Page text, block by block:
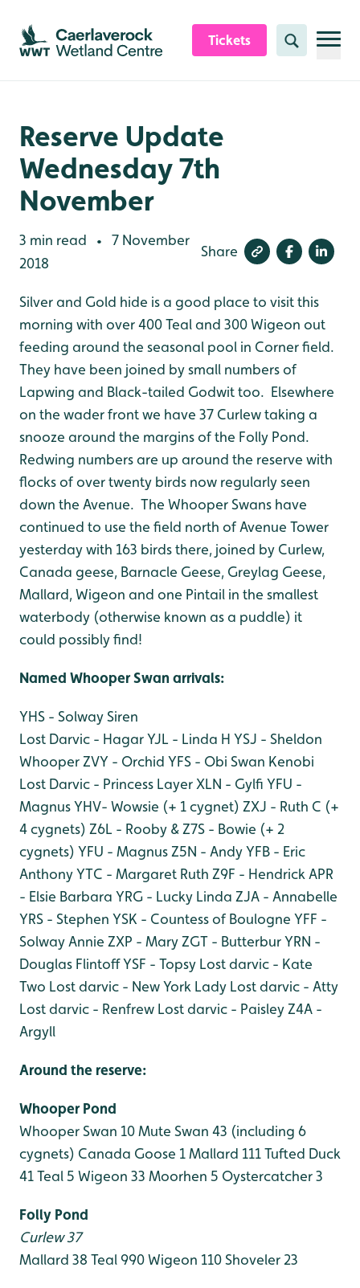
Skip to content header
Skip to main content
Skip to content footer
Tickets Search
Reserve Update
Wednesday 7th
November
3 min read •
7 November
2018
Share
Silver and Gold hide is a good place to visit this
morning with over 400 Teal and 300 Wigeon out
feeding around the seasonal pool in Corner field.
They have been joined by small numbers of
Lapwing and Black-tailed Godwit too. Elsewhere
on the wader front we have 37 Curlew taking a
snooze around the margins of the Folly Pond.
Redwing numbers are up around the reserve with
flocks of over twenty birds now regularly seen
down the Avenue. The Whooper Swans have
continued to use the field north of Avenue Tower
yesterday with 163 birds there, joined by Curlew,
Canada geese, Barnacle Geese, Greylag Geese,
Mallard, Wigeon and one Pintail in the smallest
waterbody (otherwise known as a puddle) it
could possibly find!
Named Whooper Swan arrivals:
YHS - Solway Siren
Lost Darvic - HagarYJL - Linda H YSJ - Sheldon
Whooper ZVY - Orchid YFS - Obi Swan Kenobi
Lost Darvic - Princess Layer XLN - Gylfi YFU -
MagnusYHV- Wowsie (+ 1 cygnet) ZXJ - Ruth C (+
4 cygnets) Z6L - Rooby & Z7S - Bowie (+ 2
cygnets) YFU - Magnus Z5N - AndyYFB - Eric
AnthonyYTC - Margaret Ruth Z9F - Hendrick APR
- Elsie Barbara YRG - Lucky Linda ZJA - Annabelle
YRS - Stephen YSK - Countess of Boulogne YFF -
Solway Annie ZXP - Mary ZGT - ButterburYRN -
Douglas FlintoffYSF - Topsy Lost darvic - Kate
Two Lost darvic - New York Lady Lost darvic - Atty
Lost darvic - Renfrew Lost darvic - Paisley Z4A -
Argyll
Around the reserve:
Whooper Pond
Whooper Swan 10Mute Swan 43 (including 6
cygnets) Canada Goose 1Mallard 111Tufted Duck
41Teal 5 Wigeon 33 Moorhen 5 Oystercatcher 3
Folly Pond
Curlew 37
Mallard 38 Teal 990Wigeon 110Shoveler 23